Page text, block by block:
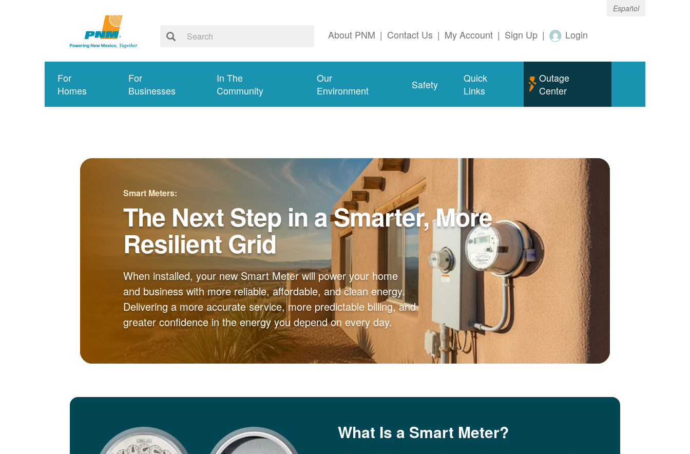
Español
About PNM | Contact Us | My Account | Sign Up | Login
For
Homes
For
Businesses
In The
Community
Our
Environment
Safety
Quick
Links
Outage
Center
Smart Meters:
The Next Step in a Smarter, More
Resilient Grid
When installed, your new Smart Meter will power your home
and business with more reliable, affordable, and clean energy.
Delivering a more accurate service, more predictable billing, and
greater confidence in the energy you depend on every day.
What Is a Smart Meter?